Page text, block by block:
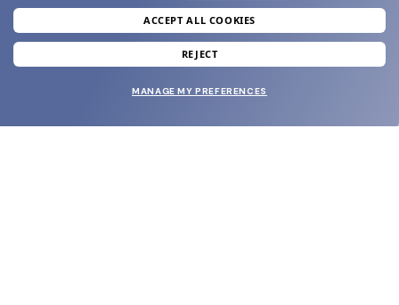
join our newsletter
and grab your welcome reward.
ACCEPT ALL COOKIES
REJECT
MANAGE MY PREFERENCES